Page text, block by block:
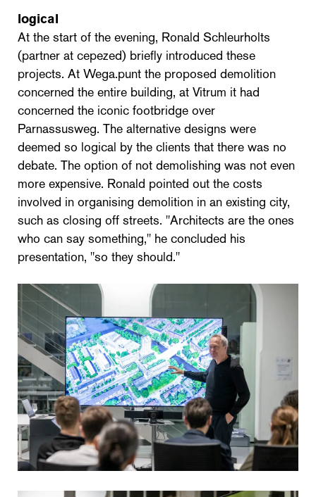
logical
At the start of the evening, Ronald Schleurholts
(partner at cepezed) briefly introduced these
projects. At Wega.punt the proposed demolition
concerned the entire building, at Vitrum it had
concerned the iconic footbridge over
Parnassusweg. The alternative designs were
deemed so logical by the clients that there was no
debate. The option of not demolishing was not even
more expensive. Ronald pointed out the costs
involved in organising demolition in an existing city,
such as closing off streets. "Architects are the ones
who can say something," he concluded his
presentation, "so they should."